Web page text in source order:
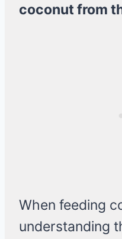
coconut from
When feeding
understanding